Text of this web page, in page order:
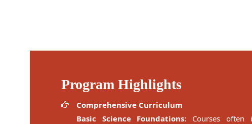
Program Highlights
Comprehensive Curriculum
Basic Science Foundations: Courses often